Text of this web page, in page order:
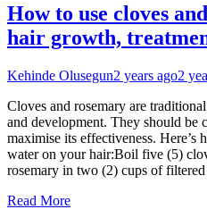
How to use cloves
hair growth,
Kehinde Olusegun2 years ago2
Cloves and rosemary are
and development. They should be
maximise its effectiveness. Here’s
water on your hair:Boil five (5)
rosemary in two (2) cups of
Read More